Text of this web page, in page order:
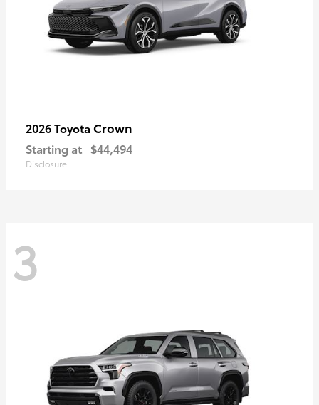
2026 Toyota Crown
Starting at $44,494
Disclosure
3